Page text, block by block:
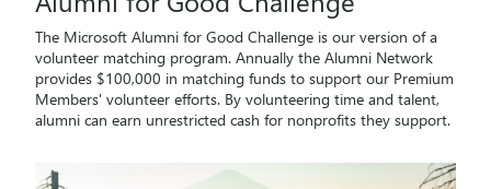
The Microsoft Alumni for Good Challenge is our version of a
volunteer matching program. Annually the Alumni Network
provides $100,000 in matching funds to support our Premium
Members' volunteer efforts. By volunteering time and talent,
alumni can earn unrestricted cash for nonprofits they support.